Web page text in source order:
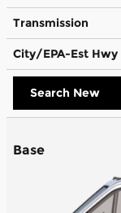
Transmission
City/EPA-Est Hwy
Search New
Base